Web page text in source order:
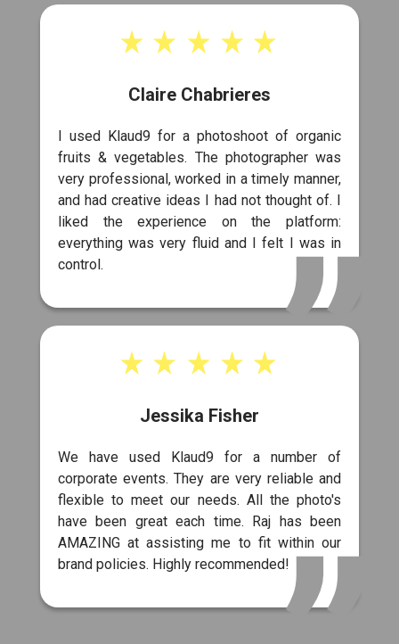
Claire Chabrieres
I used Klaud9 for a photoshoot of organic
fruits & vegetables. The photographer was
very professional, worked in a timely manner,
and had creative ideas I had not thought of. I
liked the experience on the platform:
everything was very fluid and I felt I was in
control.
Jessika Fisher
We have used Klaud9 for a number of
corporate events. They are very reliable and
flexible to meet our needs. All the photo's
have been great each time. Raj has been
AMAZING at assisting me to fit within our
brand policies. Highly recommended!